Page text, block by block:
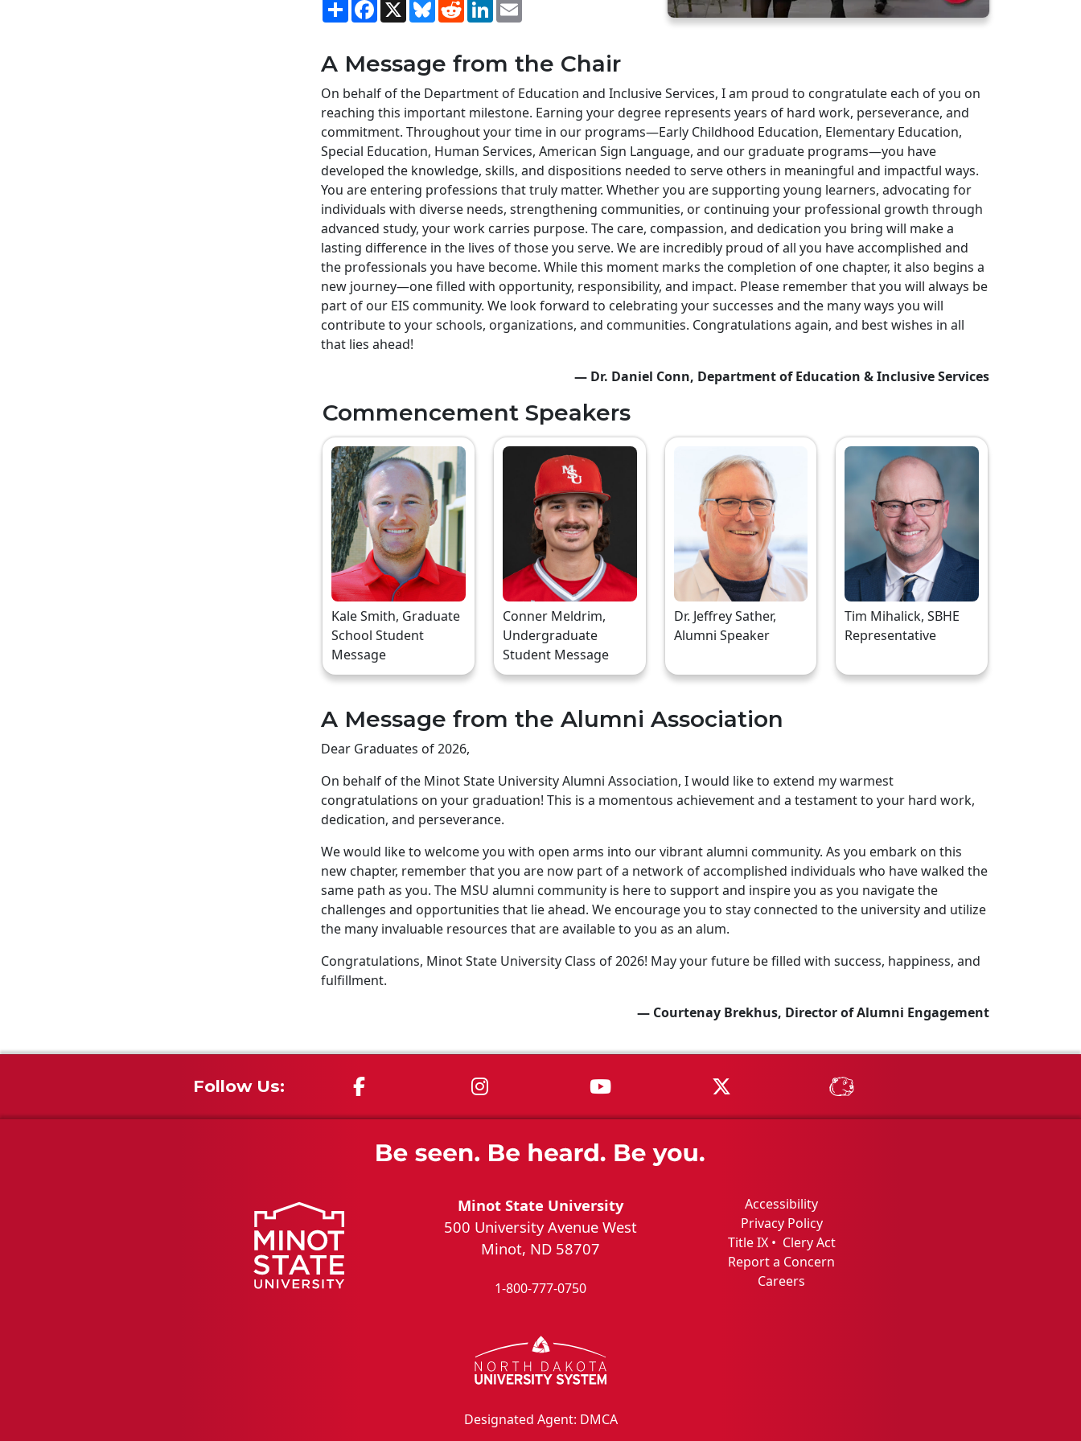
A Message from the Chair
On behalf of the Department of Education and Inclusive Services, I am proud to congratulate each of you on
reaching this important milestone. Earning your degree represents years of hard work, perseverance, and
commitment. Throughout your time in our programs—Early Childhood Education, Elementary Education,
Special Education, Human Services, American Sign Language, and our graduate programs—you have
developed the knowledge, skills, and dispositions needed to serve others in meaningful and impactful ways.
You are entering professions that truly matter. Whether you are supporting young learners, advocating for
individuals with diverse needs, strengthening communities, or continuing your professional growth through
advanced study, your work carries purpose. The care, compassion, and dedication you bring will make a
lasting difference in the lives of those you serve. We are incredibly proud of all you have accomplished and
the professionals you have become. While this moment marks the completion of one chapter, it also begins a
new journey—one filled with opportunity, responsibility, and impact. Please remember that you will always be
part of our EIS community. We look forward to celebrating your successes and the many ways you will
contribute to your schools, organizations, and communities. Congratulations again, and best wishes in all
that lies ahead!
— Dr. Daniel Conn, Department of Education & Inclusive Services
Commencement Speakers
Kale Smith, Graduate
School Student
Message
Conner Meldrim,
Undergraduate
Student Message
Dr. Jeffrey Sather,
Alumni Speaker
Tim Mihalick, SBHE
Representative
A Message from the Alumni Association
Dear Graduates of 2026,
On behalf of the Minot State University Alumni Association, I would like to extend my warmest
congratulations on your graduation! This is a momentous achievement and a testament to your hard work,
dedication, and perseverance.
We would like to welcome you with open arms into our vibrant alumni community. As you embark on this
new chapter, remember that you are now part of a network of accomplished individuals who have walked the
same path as you. The MSU alumni community is here to support and inspire you as you navigate the
challenges and opportunities that lie ahead. We encourage you to stay connected to the university and utilize
the many invaluable resources that are available to you as an alum.
Congratulations, Minot State University Class of 2026! May your future be filled with success, happiness, and
fulfillment.
— Courtenay Brekhus, Director of Alumni Engagement
Follow Us: MSU on FacebookMSU on InstagramMSU on YouTubeMSU on X MSU Athletics -
Minot State University
500 University Avenue West
Minot, ND 58707
1-800-777-0750
Accessibility
Privacy Policy
Title IX• Clery Act
Report a Concern
Careers
Designated Agent: DMCA